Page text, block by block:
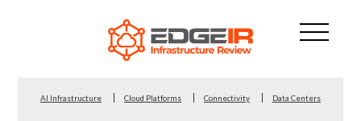
AI Infrastructure Cloud Platforms Connectivity Data Centers